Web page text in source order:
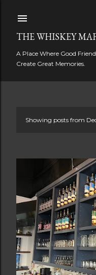
THE WHISKEY
A Place Where Good
Create Great Memories.
s
Showing posts from